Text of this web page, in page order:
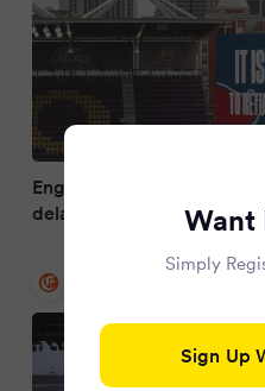
England's World Cup
delayed due to weather
Irish Examiner
Want
Simply
Sign Up